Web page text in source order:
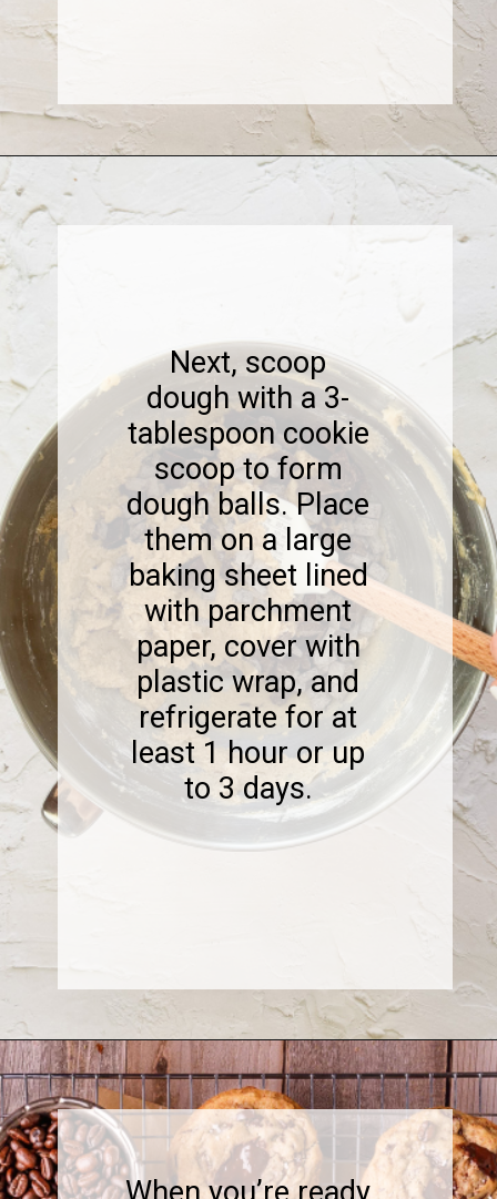
Opening https://www.sweetfixbaker.com/coffee-chocolate-chip-cookies/
Next, scoop
dough with a 3-
tablespoon cookie
scoop to form
dough balls. Place
them on a large
baking sheet lined
with parchment
paper, cover with
plastic wrap, and
refrigerate for at
least 1 hour or up
to 3 days.
Opening https://www.sweetfixbaker.com/coffee-chocolate-chip-cookies/